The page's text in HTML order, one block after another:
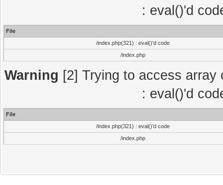
: eval()'d
File
/index.php(321) : eval()'d code
/index.php
Warning [2] Trying to access
: eval()'d
File
/index.php(321) : eval()'d code
/index.php